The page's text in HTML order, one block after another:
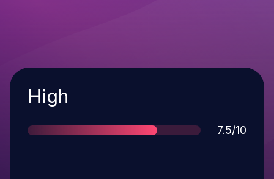
Severity
High
Score
7.5/10